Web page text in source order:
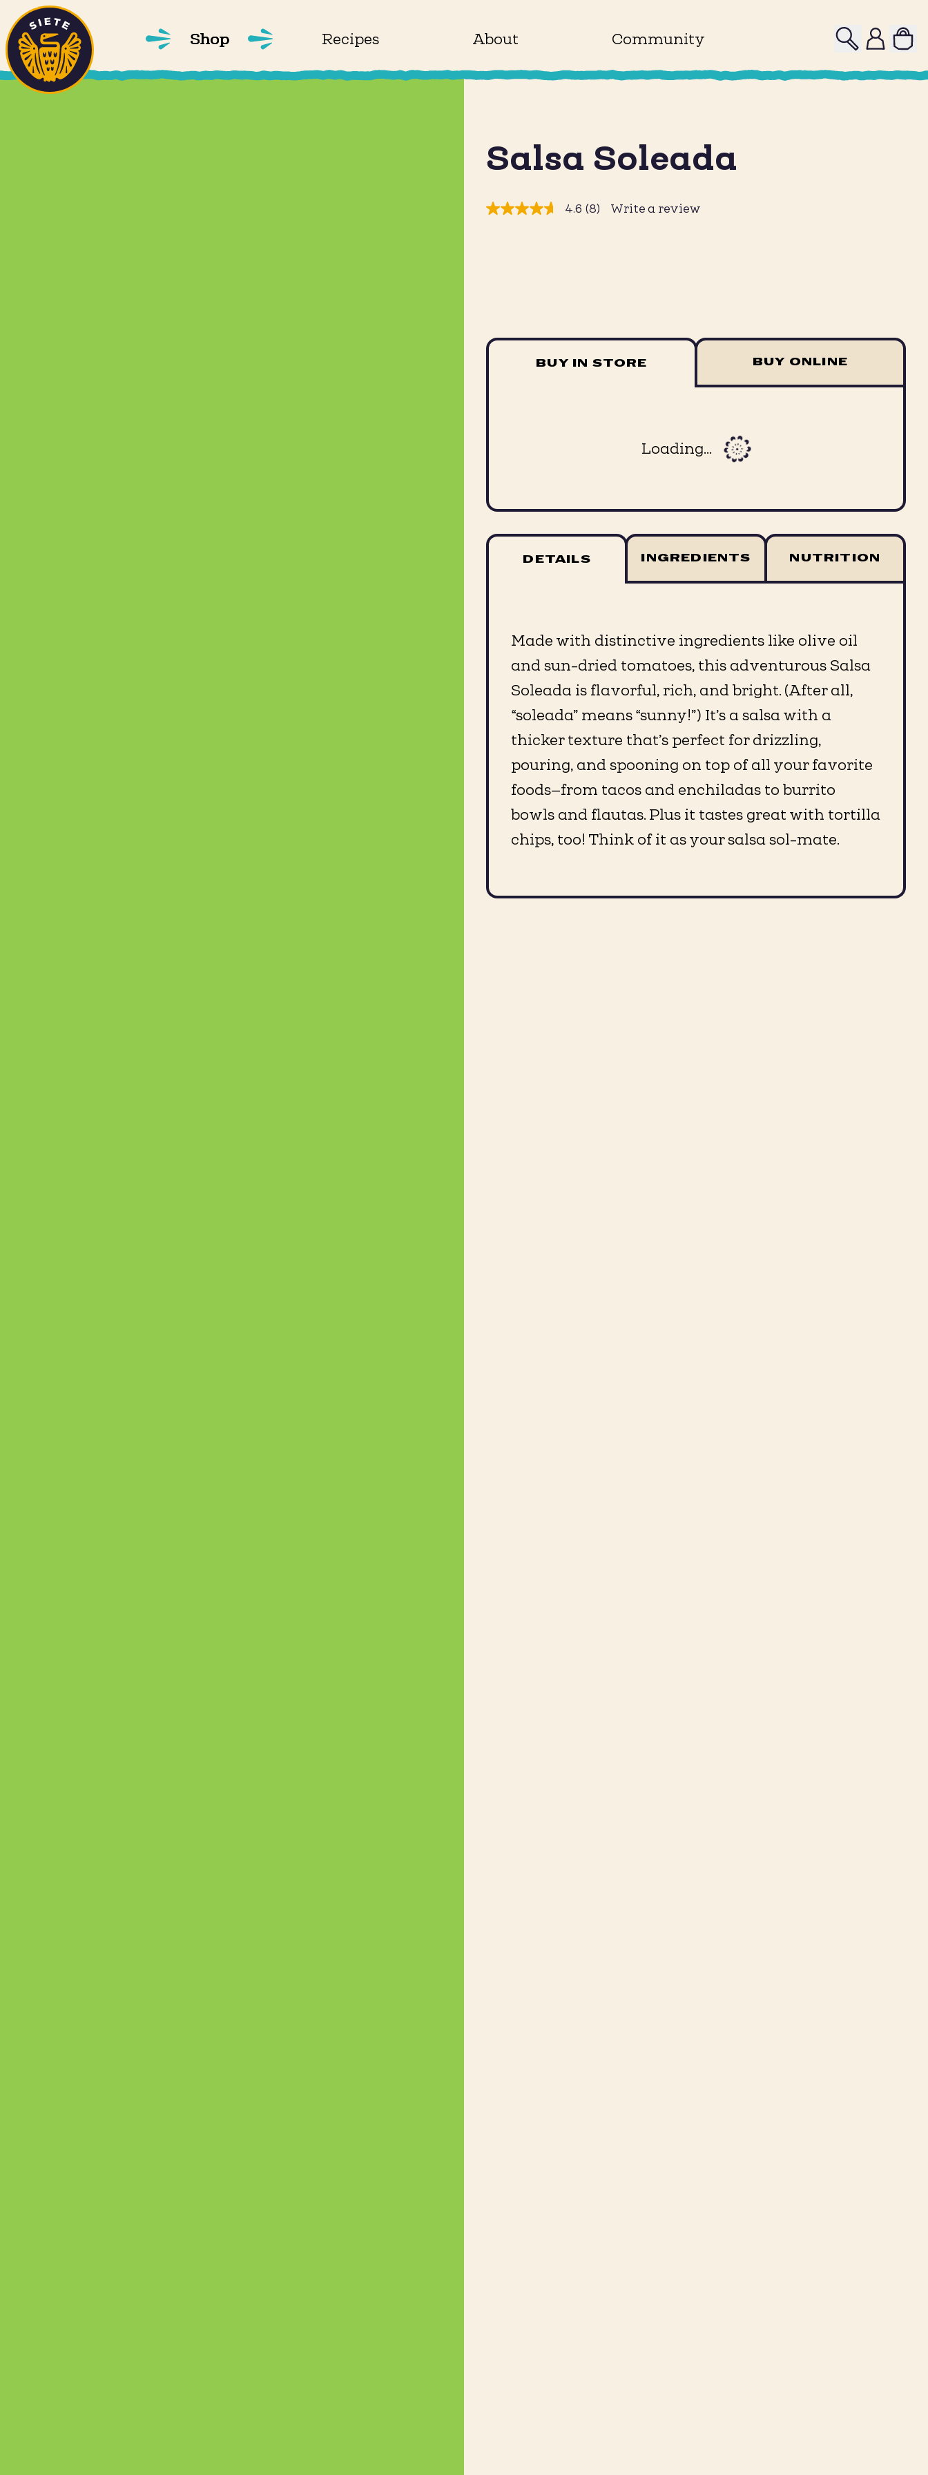
Skip to main content
Home
Shop Recipes About Community Search
Profile
Salsa Soleada
4.6 (8) Write a review
BUY IN STORE BUY ONLINE
Loading...
DETAILS INGREDIENTS NUTRITION
Made with distinctive ingredients like olive oil
and sun-dried tomatoes, this adventurous Salsa
Soleada is flavorful, rich, and bright. (After all,
“soleada” means “sunny!”) It’s a salsa with a
thicker texture that’s perfect for drizzling,
pouring, and spooning on top of all your favorite
foods—from tacos and enchiladas to burrito
bowls and flautas. Plus it tastes great with tortilla
chips, too! Think of it as your salsa sol-mate.